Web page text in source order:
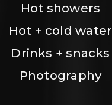
Hot showers
Hot + cold water
Drinks + snacks
Photography